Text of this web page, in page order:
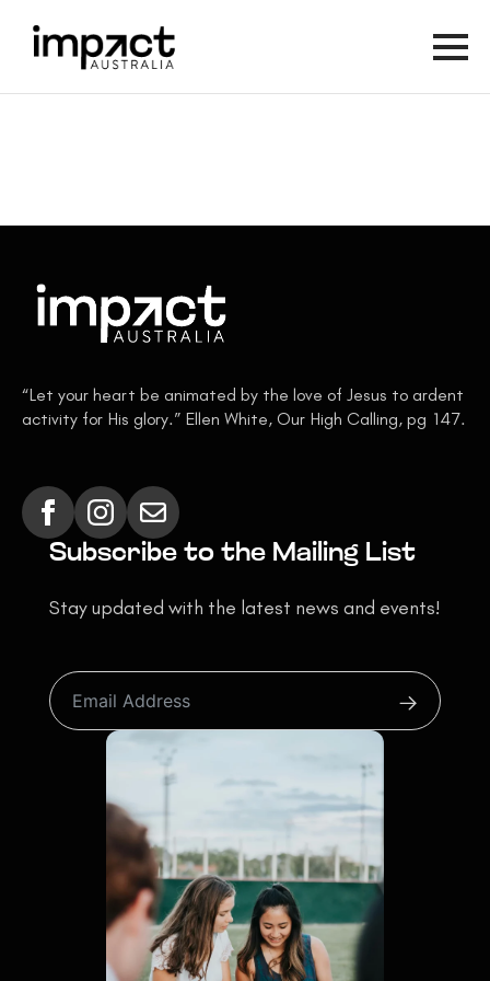
“Let your heart be animated by the love of Jesus to ardent
activity for His glory.” Ellen White, Our High Calling, pg 147.
Subscribe to the Mailing List
Stay updated with the latest news and events!